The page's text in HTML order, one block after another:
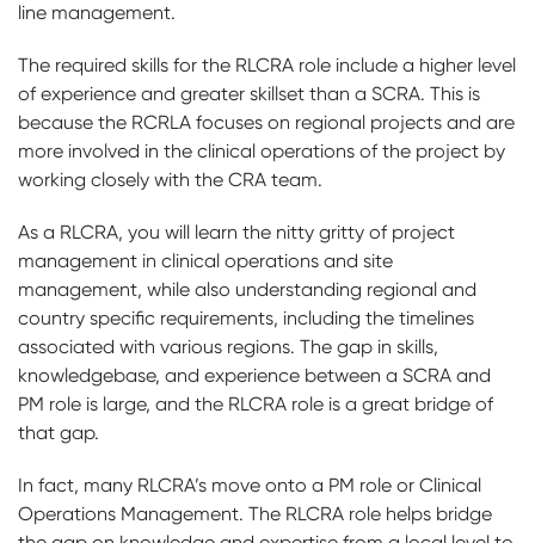
line management.
The required skills for the RLCRA role include a higher level
of experience and greater skillset than a SCRA. This is
because the RCRLA focuses on regional projects and are
more involved in the clinical operations of the project by
working closely with the CRA team.
As a RLCRA, you will learn the nitty gritty of project
management in clinical operations and site
management, while also understanding regional and
country specific requirements, including the timelines
associated with various regions. The gap in skills,
knowledgebase, and experience between a SCRA and
PM role is large, and the RLCRA role is a great bridge of
that gap.
In fact, many RLCRA’s move onto a PM role or Clinical
Operations Management. The RLCRA role helps bridge